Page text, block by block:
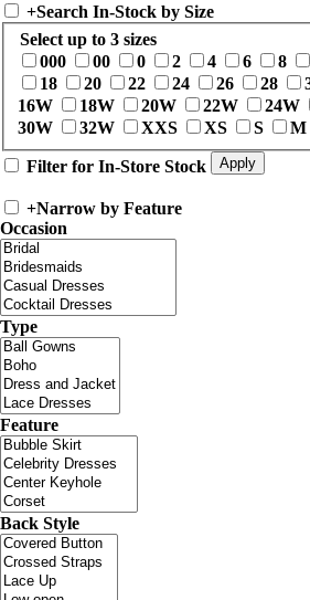
+Search In-Stock by Size
Select up to 3 sizes
000
00 0 2 4 6 8
18
20 22 24 26 28
16W
18W 20W 22W 24W
30W
32W XXS XS S M
Filter for In-Store Stock
+Narrow by Feature
Occasion
Type
Feature
Back Style